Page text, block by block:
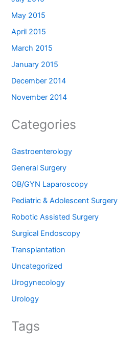
May 2015
April 2015
March 2015
January 2015
December 2014
November 2014
Categories
Gastroenterology
General Surgery
OB/GYN Laparoscopy
Pediatric & Adolescent Surgery
Robotic Assisted Surgery
Surgical Endoscopy
Transplantation
Uncategorized
Urogynecology
Urology
Tags